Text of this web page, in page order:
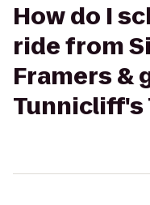
How do I
ride from
Framers &
Tunnicliff's